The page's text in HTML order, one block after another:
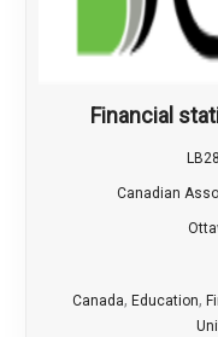
Financial
Canadian
Canada, Education,